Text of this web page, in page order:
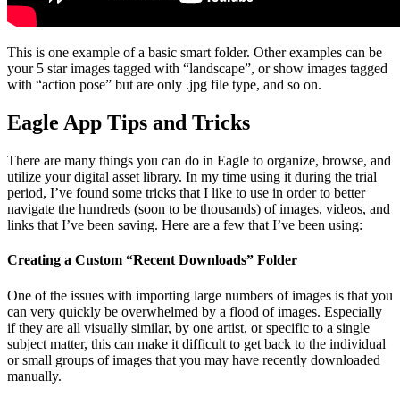
This is one example of a basic smart folder. Other examples can be
your 5 star images tagged with “landscape”, or show images tagged
with “action pose” but are only .jpg file type, and so on.
Eagle App Tips and Tricks
There are many things you can do in Eagle to organize, browse, and
utilize your digital asset library. In my time using it during the trial
period, I’ve found some tricks that I like to use in order to better
navigate the hundreds (soon to be thousands) of images, videos, and
links that I’ve been saving. Here are a few that I’ve been using:
Creating a Custom “Recent Downloads” Folder
One of the issues with importing large numbers of images is that you
can very quickly be overwhelmed by a flood of images. Especially
if they are all visually similar, by one artist, or specific to a single
subject matter, this can make it difficult to get back to the individual
or small groups of images that you may have recently downloaded
manually.